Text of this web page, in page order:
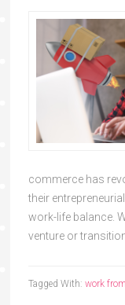
commerce has
their
work-life balance.
venture or
Tagged With: work